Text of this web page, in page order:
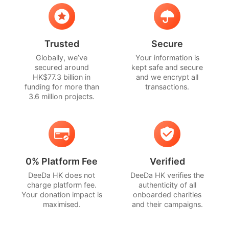
Trusted
Globally, we’ve
secured around
HK$77.3 billion in
funding for more than
3.6 million projects.
Secure
Your information is
kept safe and secure
and we encrypt all
transactions.
0% Platform Fee
DeeDa HK does not
charge platform fee.
Your donation impact is
maximised.
Verified
DeeDa HK verifies the
authenticity of all
onboarded charities
and their campaigns.